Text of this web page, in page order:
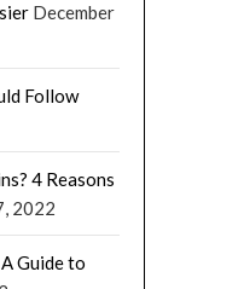
December
Follow
4 Reasons
2022
Guide to